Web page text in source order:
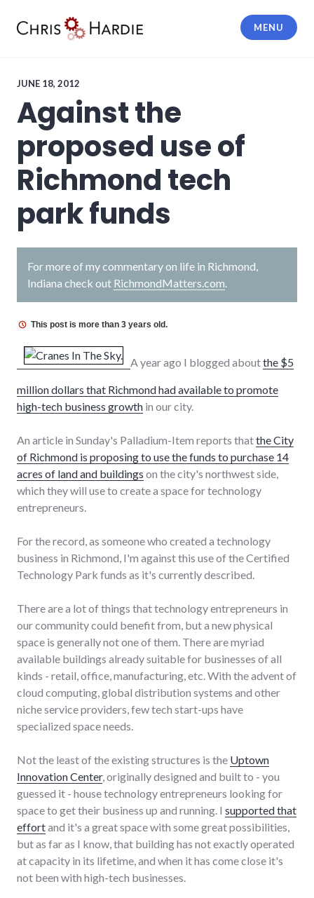
MENU
JUNE 18, 2012
Against the
proposed use of
Richmond tech
park funds
For more of my commentary on life in Richmond,
Indiana check out RichmondMatters.com
This post is more than 3 years old.
A year ago I blogged aboutthe $5
million dollars that Richmond had available to promote
high-tech business growth in our city.
An article in Sunday's Palladium-Item reports thatthe City
of Richmond is proposing to use the funds to purchase 14
acres of land and buildings on the city's northwest side,
which they will use to create a space for technology
entrepreneurs.
For the record, as someone who created a technology
business in Richmond, I'm against this use of the Certified
Technology Park funds as it's currently described.
There are a lot of things that technology entrepreneurs in
our community could benefit from, but a new physical
space is generally not one of them. There are myriad
available buildings already suitable for businesses of all
kinds - retail, office, manufacturing, etc. With the advent of
cloud computing, global distribution systems and other
niche service providers, few tech start-ups have
specialized space needs.
Not the least of the existing structures is the Uptown
Innovation Center, originally designed and built to - you
guessed it - house technology entrepreneurs looking for
space to get their business up and running. I supported that
effortand it's a great space with some great possibilities,
but as far as I know, that building has not exactly operated
at capacity in its lifetime, and when it has come close it's
not been with high-tech businesses.